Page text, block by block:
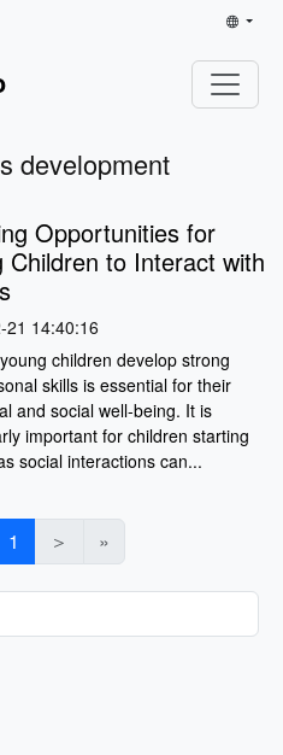
development
Opportunities for
Children to Interact with
21 14:40:16
children develop strong
skills is essential for their
and social well-being. It is
important for children starting
social interactions can...
1 ＞ »